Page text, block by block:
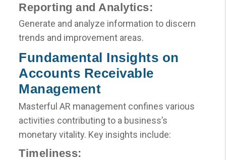
Reporting and Analytics:
Generate and analyze information to discern
trends and improvement areas.
Fundamental Insights on
Accounts Receivable
Management
Masterful AR management confines various
activities contributing to a business’s
monetary vitality. Key insights include:
Timeliness: